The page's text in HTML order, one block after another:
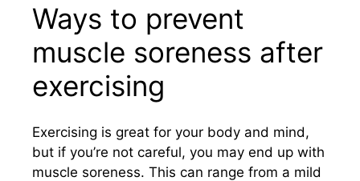
Ways to prevent
muscle soreness after
exercising
Exercising is great for your body and mind,
but if you’re not careful, you may end up with
muscle soreness. This can range from a mild